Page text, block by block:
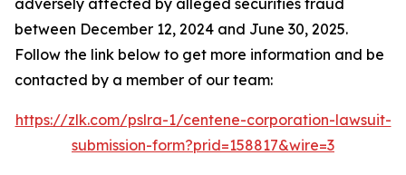
adversely affected by alleged securities fraud
between December 12, 2024 and June 30, 2025.
Follow the link below to get more information and be
contacted by a member of our team:
https://zlk.com/pslra-1/centene-corporation-lawsuit-
submission-form?prid=158817&wire=3